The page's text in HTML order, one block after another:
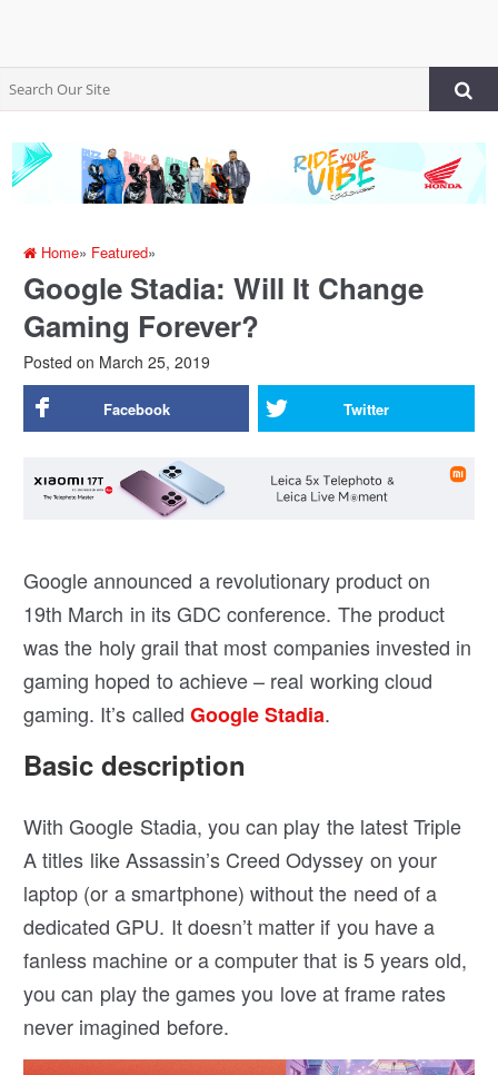
Home» Featured»
Google Stadia: Will It Change
Gaming Forever?
Posted on March 25, 2019
Facebook Twitter
Google announced a revolutionary product on
19th March in its GDC conference. The product
was the holy grail that most companies invested in
gaming hoped to achieve – real working cloud
gaming. It’s called Google Stadia.
Basic description
With Google Stadia, you can play the latest Triple
A titles like Assassin’s Creed Odyssey on your
laptop (or a smartphone) without the need of a
dedicated GPU. It doesn’t matter if you have a
fanless machine or a computer that is 5 years old,
you can play the games you love at frame rates
never imagined before.